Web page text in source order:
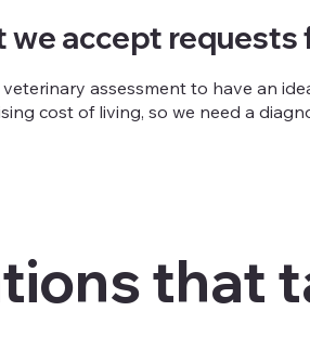
we accept requests
assessment to have an
cost of living, so we need a
that